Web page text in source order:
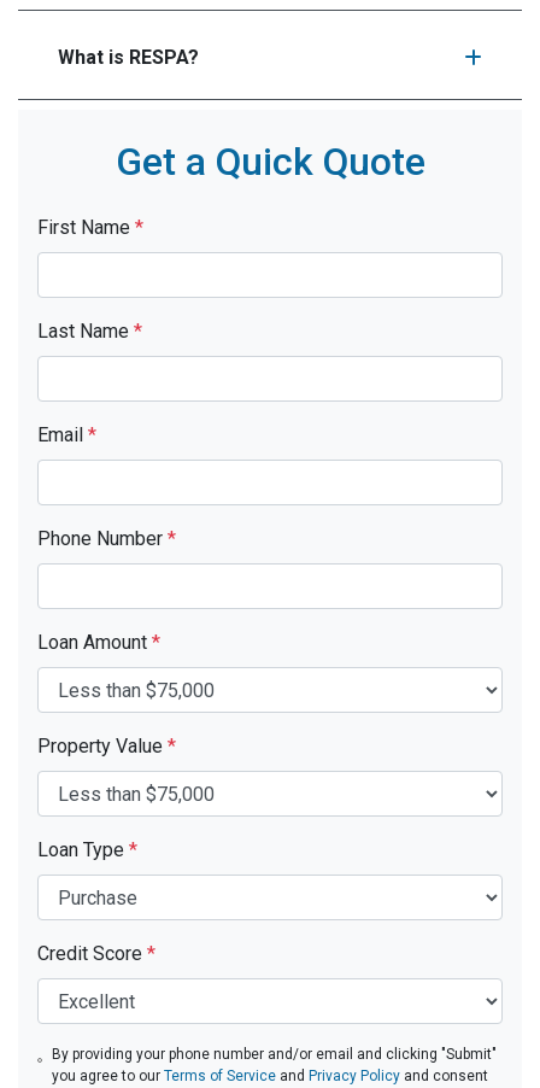
What is RESPA?
Get a Quick Quote
First Name *
Last Name *
Email *
Phone Number *
Loan Amount *
Property Value *
Loan Type *
Credit Score *
By providing your phone number and/or email and clicking "Submit"
you agree to our Terms of Service and Privacy Policy and consent